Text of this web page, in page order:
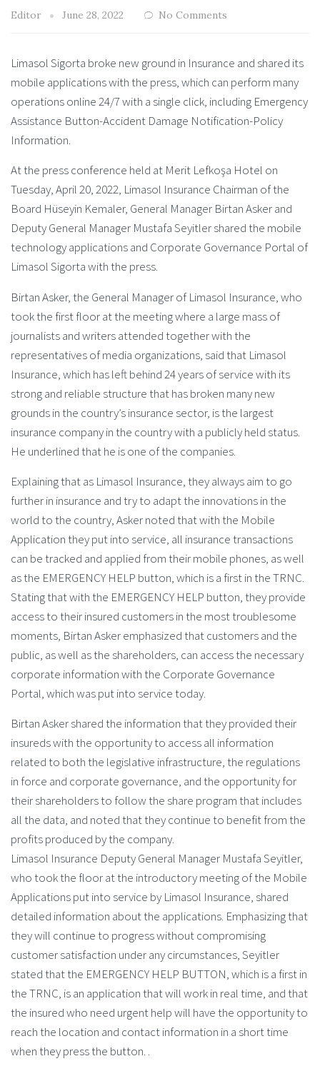
Editor June 28, 2022 No Comments
Limasol Sigorta broke new ground in Insurance and shared its
mobile applications with the press, which can perform many
operations online 24/7 with a single click, including Emergency
Assistance Button-Accident Damage Notification-Policy
Information.
At the press conference held at Merit Lefkoşa Hotel on
Tuesday, April 20, 2022, Limasol Insurance Chairman of the
Board Hüseyin Kemaler, General Manager Birtan Asker and
Deputy General Manager Mustafa Seyitler shared the mobile
technology applications and Corporate Governance Portal of
Limasol Sigorta with the press.
Birtan Asker, the General Manager of Limasol Insurance, who
took the first floor at the meeting where a large mass of
journalists and writers attended together with the
representatives of media organizations, said that Limasol
Insurance, which has left behind 24 years of service with its
strong and reliable structure that has broken many new
grounds in the country’s insurance sector, is the largest
insurance company in the country with a publicly held status.
He underlined that he is one of the companies.
Explaining that as Limasol Insurance, they always aim to go
further in insurance and try to adapt the innovations in the
world to the country, Asker noted that with the Mobile
Application they put into service, all insurance transactions
can be tracked and applied from their mobile phones, as well
as the EMERGENCY HELP button, which is a first in the TRNC.
Stating that with the EMERGENCY HELP button, they provide
access to their insured customers in the most troublesome
moments, Birtan Asker emphasized that customers and the
public, as well as the shareholders, can access the necessary
corporate information with the Corporate Governance
Portal, which was put into service today.
Birtan Asker shared the information that they provided their
insureds with the opportunity to access all information
related to both the legislative infrastructure, the regulations
in force and corporate governance, and the opportunity for
their shareholders to follow the share program that includes
all the data, and noted that they continue to benefit from the
profits produced by the company.
Limasol Insurance Deputy General Manager Mustafa Seyitler,
who took the floor at the introductory meeting of the Mobile
Applications put into service by Limasol Insurance, shared
detailed information about the applications. Emphasizing that
they will continue to progress without compromising
customer satisfaction under any circumstances, Seyitler
stated that the EMERGENCY HELP BUTTON, which is a first in
the TRNC, is an application that will work in real time, and that
the insured who need urgent help will have the opportunity to
reach the location and contact information in a short time
when they press the button. .